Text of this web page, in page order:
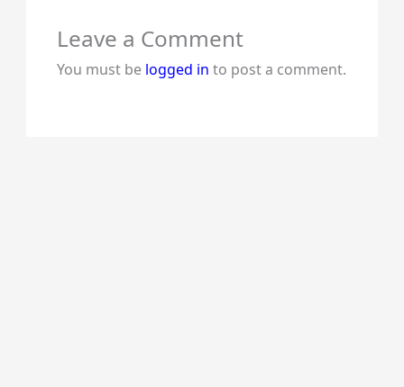
Leave a Comment
You must be logged in to post a comment.